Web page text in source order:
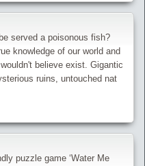
served a poisonous fish?
knowledge of our world and
believe exist. Gigantic
ruins, untouched nat
puzzle game ‘Water Me